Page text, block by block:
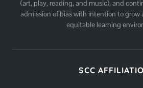
(art, play, reading, and music), and
admission of bias with intention to grow
equitable learning
SCC